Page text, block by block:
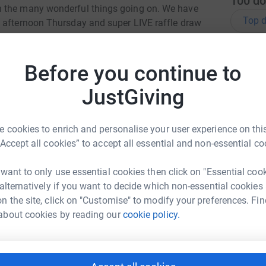
Before you continue to
JustGiving
cookies to enrich and personalise your user experience on
all cookies” to accept all essential and non-essential
to only use essential cookies then click on "Essential
if you want to decide which non-essential cookies
the site, click on "Customise" to modify your preferences.
cookies by reading ourcookie policy.
many wonderful things going on. We have
Thursday and super LIVE raffle draw
secure. Your details are safe with
emails. Once you donate, they'll send
efficient way to donate - saving time and
Ballinger
could help raise up to 5x more in
to make it happen:
Top
A
K
A